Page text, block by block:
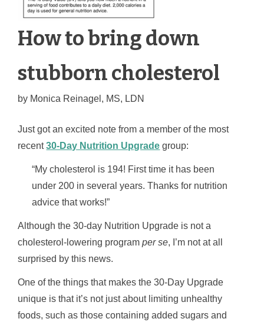
How to bring down
stubborn cholesterol
by Monica Reinagel, MS, LDN
Just got an excited note from a member of the most
recent30-Day Nutrition Upgrade group:
“My cholesterol is 194! First time it has been
under 200 in several years. Thanks for nutrition
advice that works!”
Although the 30-day Nutrition Upgrade is not a
cholesterol-lowering program per se, I’m not at all
surprised by this news.
One of the things that makes the 30-Day Upgrade
unique is that it’s not just about limiting unhealthy
foods, such as those containing added sugars and